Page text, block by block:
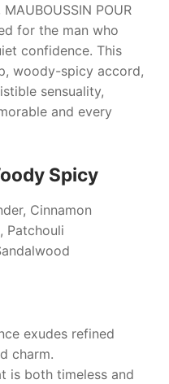
MAUBOUSSIN POUR
for the man who
confidence. This
woody-spicy accord,
sensuality,
and every
Spicy
Cinnamon
Patchouli
exudes refined
charm.
is both timeless and